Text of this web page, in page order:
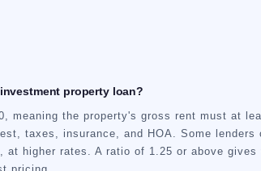
property loan?
meaning the property's gross rent must at
taxes, insurance, and HOA. Some lenders
at higher rates. A ratio of 1.25 or above gives